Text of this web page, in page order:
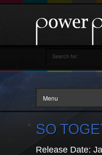
SO
Release Date: